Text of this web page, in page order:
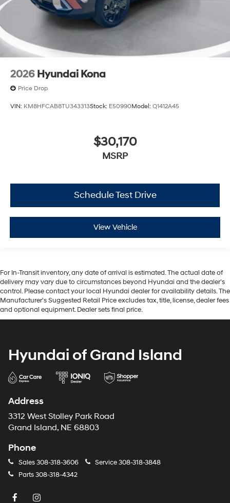
2026 Hyundai Kona
Price Drop
VIN: KM8HFCAB8TU343313Stock: E50990Model: Q1412A45
$30,170
MSRP
Schedule Test Drive
View Vehicle
For In-Transit inventory, any date of arrival is estimated. The actual date of
delivery may vary due to circumstances beyond Hyundai and the dealer’s
control. Please contact your local Hyundai dealer for availability details. The
Manufacturer's Suggested Retail Price excludes tax, title, license, dealer fees
and optional equipment. Dealer sets final price.
Hyundai of Grand Island
Address
3312 West Stolley Park Road
Grand Island, NE 68803
Phone
Sales308-318-3606 Service308-318-3848
Parts308-318-4342